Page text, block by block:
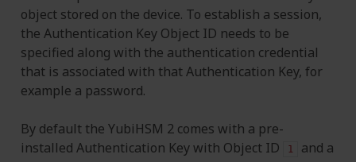
object stored on the device. To establish a session,
the Authentication Key Object ID needs to be
specified along with the authentication credential
that is associated with that Authentication Key, for
example a password.
By default the YubiHSM 2 comes with a pre-
installed Authentication Key with Object ID
1
and a